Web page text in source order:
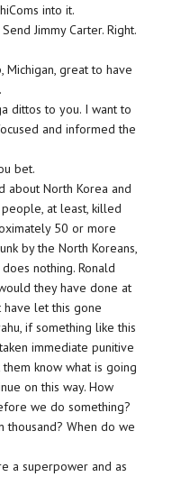
into it.
Jimmy Carter. Right.
Michigan, great to have
dittos to you. I want to
and informed the
bet.
about North Korea and
people, at least, killed
50 or more
by the North Koreans,
nothing. Ronald
they have done at
let this gone
if something like this
immediate punitive
know what is going
on this way. How
we do something?
thousand? When do we
a superpower and as